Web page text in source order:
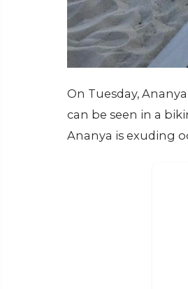
On Tuesday,
can be seen in a
Ananya is exuding